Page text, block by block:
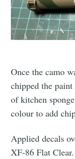
Once the camo
chipped the
of kitchen
colour to add
Applied decals
XF-86 Flat Clear.